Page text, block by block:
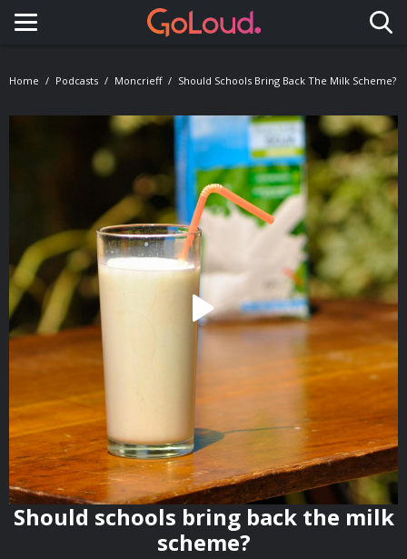
Toggle navigation
Home Podcasts Moncrieff Should Schools Bring Back The Milk Scheme?
Should schools bring back the milk
scheme?